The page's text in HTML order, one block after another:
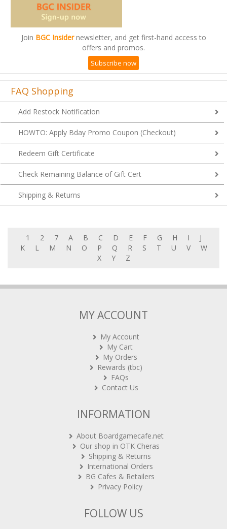
Join BGC Insidernewsletter, and get first-hand access to
offers and promos.
Subscribe now
FAQ Shopping
Add Restock Notification
HOWTO: Apply Bday Promo Coupon (Checkout)
Redeem Gift Certificate
Check Remaining Balance of Gift Cert
Shipping & Returns
1 2 7 A B C D E F G H I
J
K
L M N O P Q R S T U V
W
X
Y Z
MY ACCOUNT
My Account
My Cart
My Orders
Rewards (tbc)
FAQs
Contact Us
INFORMATION
About Boardgamecafe.net
Our shop in OTK Cheras
Shipping & Returns
International Orders
BG Cafes & Retailers
Privacy Policy
FOLLOW US